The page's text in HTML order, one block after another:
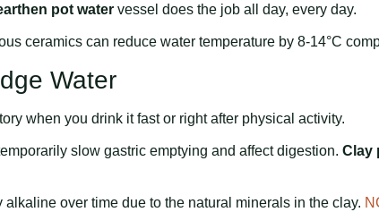
pot water vessel does the job all day, every day.
ceramics can reduce water temperature by 8-14°C
Water
when you drink it fast or right after physical activity.
slow gastric emptying and affect digestion. Clay
over time due to the natural minerals in the clay.